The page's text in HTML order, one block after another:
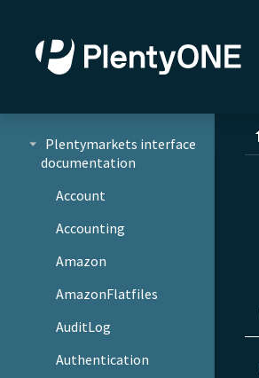
Plentymarkets interface
documentation
Account
Accounting
Amazon
AmazonFlatfiles
AuditLog
Authentication